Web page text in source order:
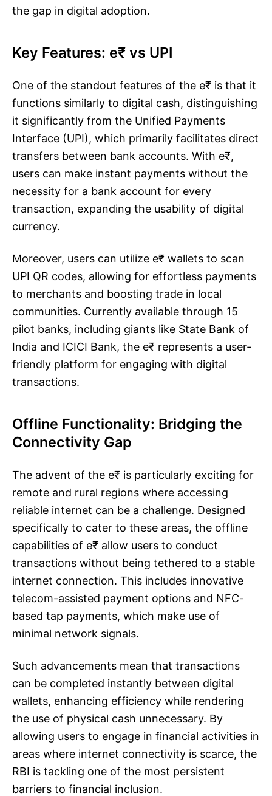
the gap in digital adoption.
Key Features: e₹ vs UPI
One of the standout features of the e₹ is that it
functions similarly to digital cash, distinguishing
it significantly from the Unified Payments
Interface (UPI), which primarily facilitates direct
transfers between bank accounts. With e₹,
users can make instant payments without the
necessity for a bank account for every
transaction, expanding the usability of digital
currency.
Moreover, users can utilize e₹ wallets to scan
UPI QR codes, allowing for effortless payments
to merchants and boosting trade in local
communities. Currently available through 15
pilot banks, including giants like State Bank of
India and ICICI Bank, the e₹ represents a user-
friendly platform for engaging with digital
transactions.
Offline Functionality: Bridging the
Connectivity Gap
The advent of the e₹ is particularly exciting for
remote and rural regions where accessing
reliable internet can be a challenge. Designed
specifically to cater to these areas, the offline
capabilities of e₹ allow users to conduct
transactions without being tethered to a stable
internet connection. This includes innovative
telecom-assisted payment options and NFC-
based tap payments, which make use of
minimal network signals.
Such advancements mean that transactions
can be completed instantly between digital
wallets, enhancing efficiency while rendering
the use of physical cash unnecessary. By
allowing users to engage in financial activities in
areas where internet connectivity is scarce, the
RBI is tackling one of the most persistent
barriers to financial inclusion.